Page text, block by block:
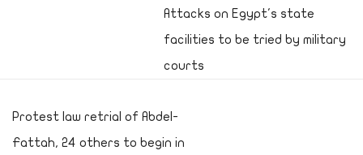
Attacks on Egypt's state
facilities to be tried by military
courts
Protest law retrial of Abdel-
Fattah, 24 others to begin in